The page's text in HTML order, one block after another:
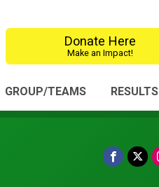
Donate Here
Make an Impact!
GROUP/TEAMS RESULTS